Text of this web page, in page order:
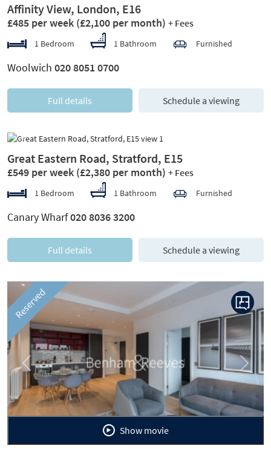
Affinity View, London, E16
£485 per week (£2,100 per month) + Fees
1 Bedroom 1 Bathroom Furnished
Woolwich 020 8051 0700
Full details Schedule a viewing
Previous
Great Eastern Road, Stratford, E15
£549 per week (£2,380 per month) + Fees
1 Bedroom 1 Bathroom Furnished
Canary Wharf020 8036 3200
Full details Schedule a viewing
Reserved
Previous Next
Show movie